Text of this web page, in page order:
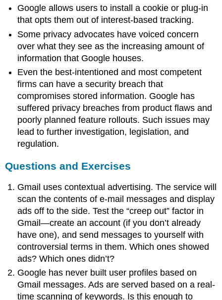
Google allows users to install a cookie or plug-in
that opts them out of interest-based tracking.
Some privacy advocates have voiced concern
over what they see as the increasing amount of
information that Google houses.
Even the best-intentioned and most competent
firms can have a security breach that
compromises stored information. Google has
suffered privacy breaches from product flaws and
poorly planned feature rollouts. Such issues may
lead to further investigation, legislation, and
regulation.
Questions and Exercises
Gmail uses contextual advertising. The service will
scan the contents of e-mail messages and display
ads off to the side. Test the “creep out” factor in
Gmail—create an account (if you don’t already
have one), and send messages to yourself with
controversial terms in them. Which ones showed
ads? Which ones didn’t?
Google has never built user profiles based on
Gmail messages. Ads are served based on a real-
time scanning of keywords. Is this enough to